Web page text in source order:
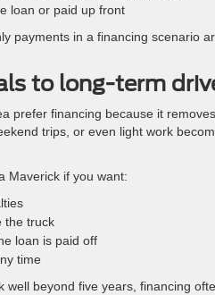
loan or paid up front
payments in a financing scenario
to long-term
prefer financing because it
trips, or even light work
Maverick if you want:
the truck
loan is paid off
time
well beyond five years, financing